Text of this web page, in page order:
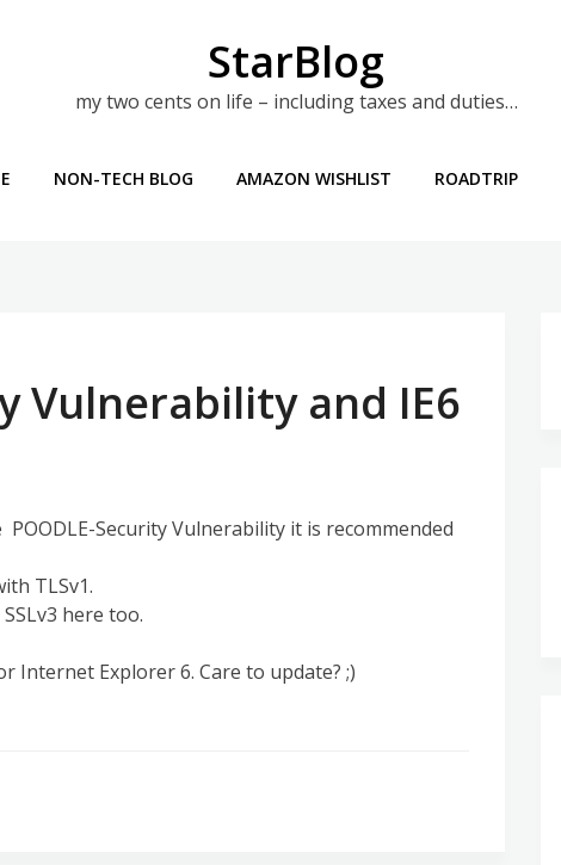
StarBlog
my two cents on life – including taxes and duties…
NON-TECH BLOG AMAZON WISHLIST ROADTRIP
Vulnerability and IE6
Security Vulnerability it is recommended
TLSv1.
here too.
Internet Explorer 6. Care to update? ;)